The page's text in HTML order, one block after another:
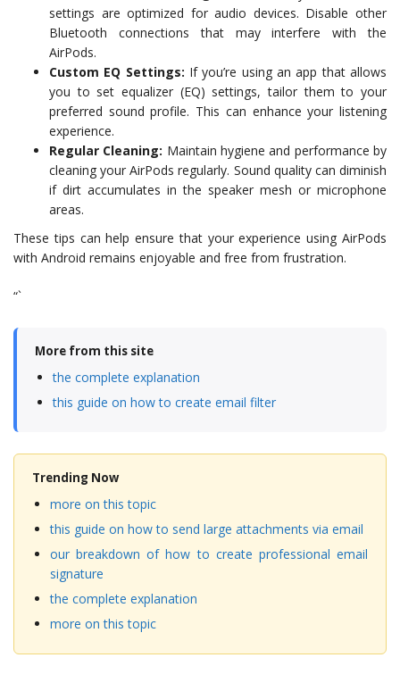
settings are optimized for audio devices. Disable other
Bluetooth connections that may interfere with the
AirPods.
Custom EQ Settings: If you’re using an app that allows
you to set equalizer (EQ) settings, tailor them to your
preferred sound profile. This can enhance your listening
experience.
Regular Cleaning: Maintain hygiene and performance by
cleaning your AirPods regularly. Sound quality can diminish
if dirt accumulates in the speaker mesh or microphone
areas.
These tips can help ensure that your experience using AirPods
with Android remains enjoyable and free from frustration.
“`
More from this site
the complete explanation
this guide on how to create email filter
Trending Now
more on this topic
this guide on how to send large attachments via email
our breakdown of how to create professional email
signature
the complete explanation
more on this topic